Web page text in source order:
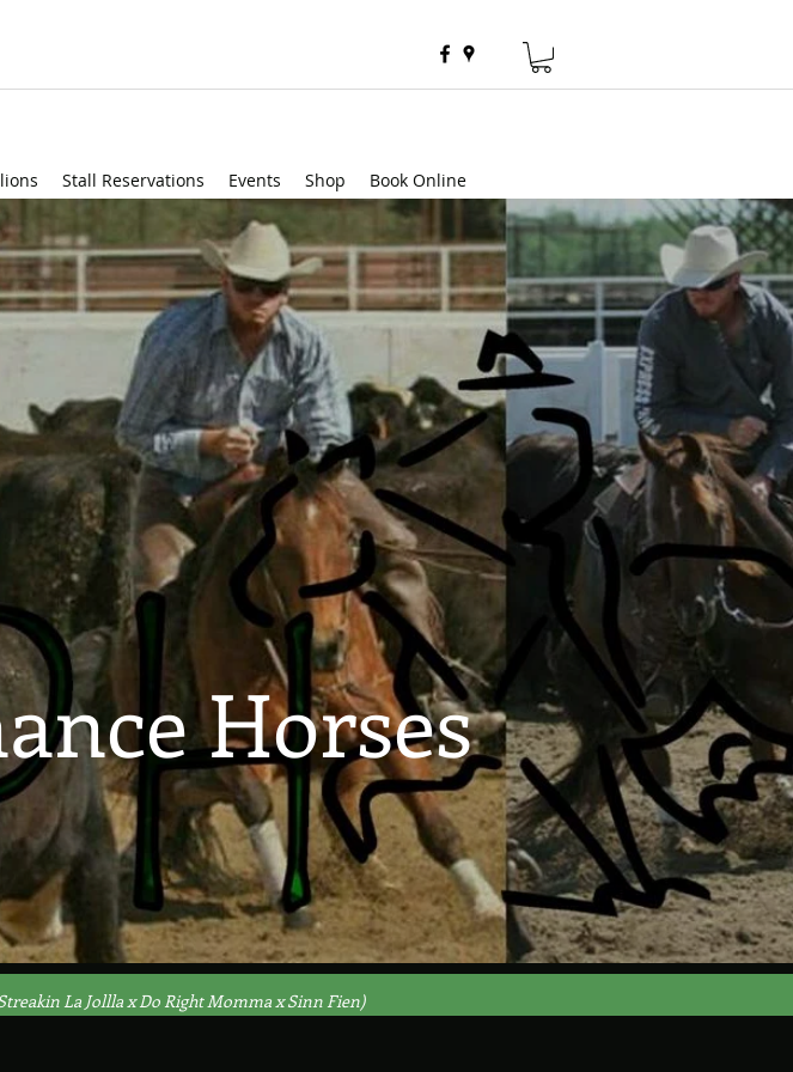
Stall Reservations Events Shop Book Online
Horses
La Jollla x Do Right Momma x Sinn Fien)